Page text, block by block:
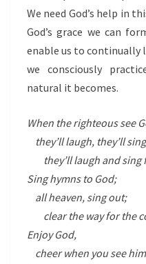
We need God’s help in
God’s grace we can
enable us to continually
we consciously
natural it becomes.
When the righteous see
they’ll laugh, they’ll
they’ll laugh and sing
Sing hymns to God;
all heaven, sing out;
clear the way for the
Enjoy God,
cheer when you see